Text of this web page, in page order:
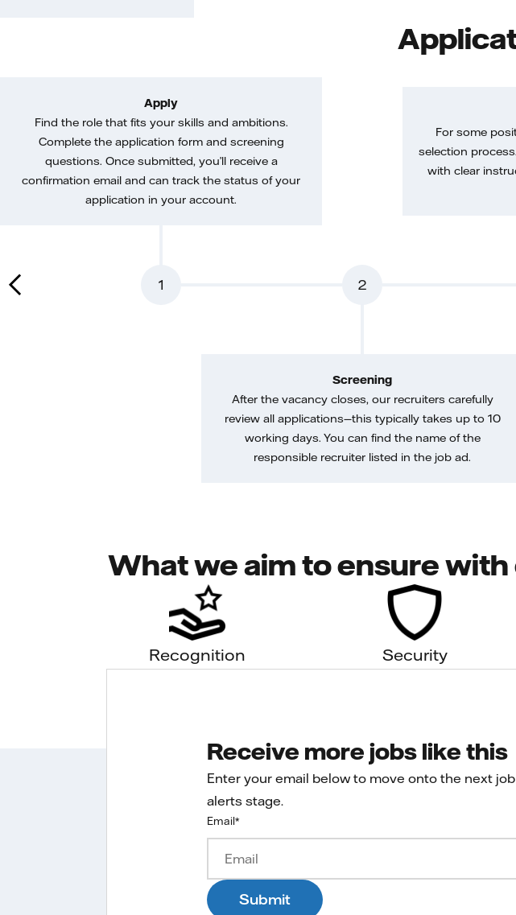
1
Apply
Find the role that fits your skills and ambitions.
Complete the application form and screening
questions. Once submitted, you’ll receive a
confirmation email and can track the status of your
application in your account.
2
Screening
After the vacancy closes, our recruiters carefully
review all applications—this typically takes up to 10
working days. You can find the name of the
responsible recruiter listed in the job ad.
For some
selection
with clear
What we aim to ensure
Recognition Security
Receive more jobs like this
Enter your email below to move onto the next job
alerts stage.
Email*
Submit